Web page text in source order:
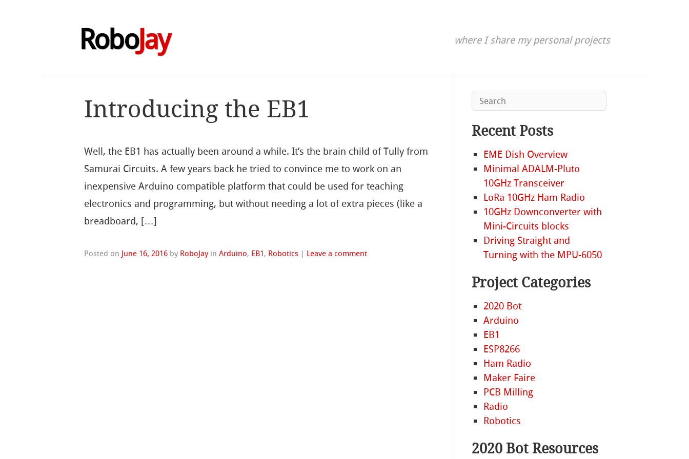
RoboJay where I share my personal projects
Introducing the EB1
Well, the EB1 has actually been around a while. It’s the brain child of Tully from
Samurai Circuits. A few years back he tried to convince me to work on an
inexpensive Arduino compatible platform that could be used for teaching
electronics and programming, but without needing a lot of extra pieces (like a
breadboard, […]
Posted on June 16, 2016 by RoboJay inArduino, EB1, Robotics | Leave a comment
Recent Posts
EME Dish Overview
Minimal ADALM-Pluto
10GHz Transceiver
LoRa 10GHz Ham Radio
10GHz Downconverter with
Mini-Circuits blocks
Driving Straight and
Turning with the MPU-6050
Project Categories
2020 Bot
Arduino
EB1
ESP8266
Ham Radio
Maker Faire
PCB Milling
Radio
Robotics
2020 Bot Resources